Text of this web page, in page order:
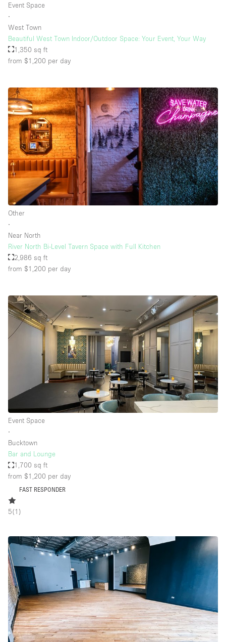
Event Space
∙
West Town
Beautiful West Town Indoor/Outdoor Space: Your Event, Your Way
1,350 sq ft
from $1,200 per day
Other
∙
Near North
River North Bi-Level Tavern Space with Full Kitchen
2,986 sq ft
from $1,200 per day
Event Space
∙
Bucktown
Bar and Lounge
1,700 sq ft
from $1,200 per day
FAST RESPONDER
5(1 )